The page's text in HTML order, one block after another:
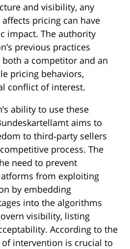
and visibility, any
pricing can have
impact. The authority
previous practices
a competitor and an
pricing behaviors,
conflict of interest.
ability to use these
aims to
to third‑party sellers
process. The
need to prevent
from exploiting
by embedding
into the algorithms
visibility, listing
According to the
intervention is crucial to